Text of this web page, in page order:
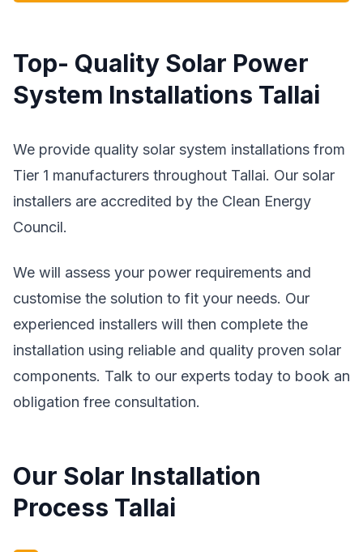
Top- Quality Solar Power
System Installations Tallai
We provide quality solar system installations from
Tier 1 manufacturers throughout Tallai. Our solar
installers are accredited by the Clean Energy
Council.
We will assess your power requirements and
customise the solution to fit your needs. Our
experienced installers will then complete the
installation using reliable and quality proven solar
components. Talk to our experts today to book an
obligation free consultation.
Our Solar Installation
Process Tallai